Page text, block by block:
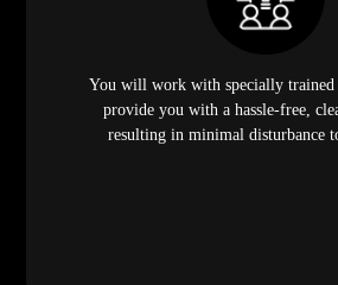
You will work with specially trained
provide you with a hassle-free,
resulting in minimal disturbance